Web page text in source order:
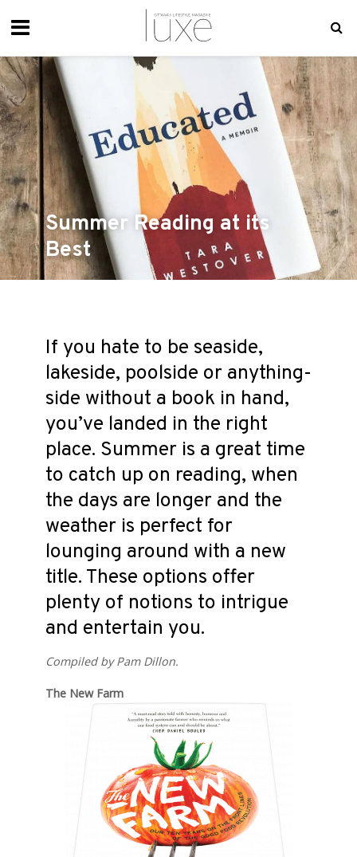
Summer Reading at its
Best
If you hate to be seaside,
lakeside, poolside or anything-
side without a book in hand,
you’ve landed in the right
place. Summer is a great time
to catch up on reading, when
the days are longer and the
weather is perfect for
lounging around with a new
title. These options offer
plenty of notions to intrigue
and entertain you.
Compiled by Pam Dillon.
The New Farm